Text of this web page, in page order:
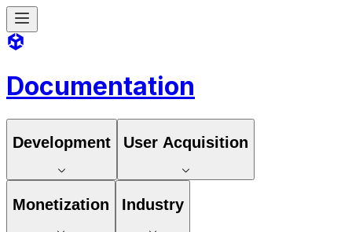
Documentation
Development User Acquisition
Monetization Industry